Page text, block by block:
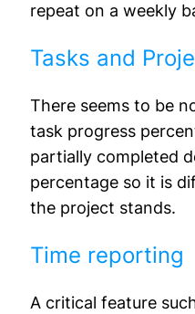
repeat on a weekly
Tasks and
There seems to be
task progress
partially completed
percentage so it is
the project stands.
Time reporting
A critical feature